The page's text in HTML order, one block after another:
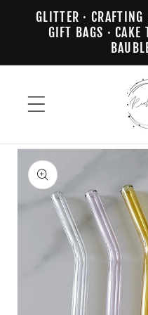
Skip to
content
GLITTER ·
GIFT BAGS · CAKE
Skip to
product
information